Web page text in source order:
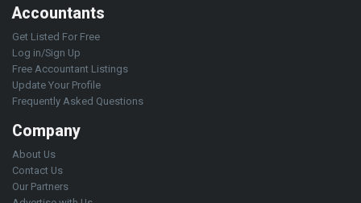
Accountants
Get Listed For Free
Log in/Sign Up
Free Accountant Listings
Update Your Profile
Frequently Asked Questions
Company
About Us
Contact Us
Our Partners